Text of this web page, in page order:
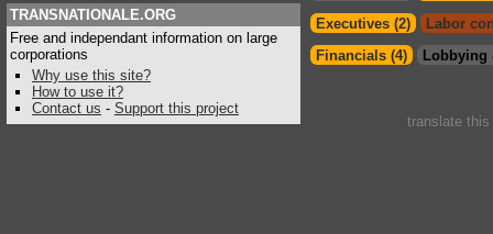
TRANSNATIONALE.ORG
Free and independant information on large
corporations
Why use this site?
How to use it?
Contact us - Support this project
Executives (2)
Labor
Financials (4)
Lobbying
translate